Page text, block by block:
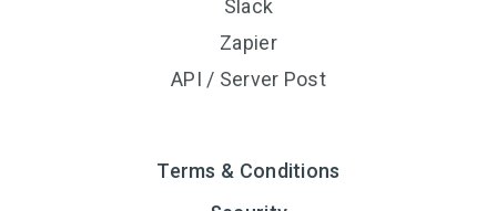
Slack
Zapier
API / Server Post
Terms & Conditions